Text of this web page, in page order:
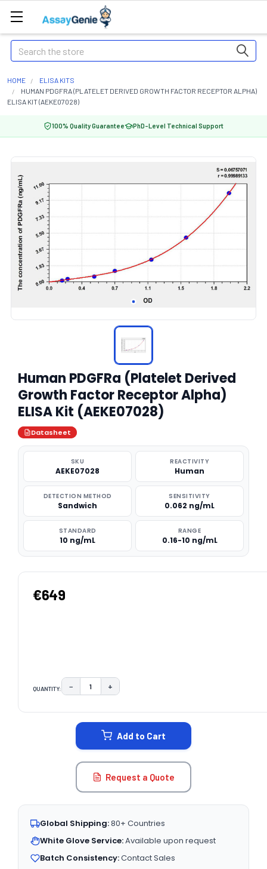
Search
HOME
ELISA KITS
HUMAN PDGFRA (PLATELET DERIVED GROWTH FACTOR RECEPTOR ALPHA)
ELISA KIT (AEKE07028)
100% Quality Guarantee PhD-Level Technical Support
Human PDGFRa (Platelet Derived
Growth Factor Receptor Alpha)
ELISA Kit (AEKE07028)
Datasheet
SKU
AEKE07028
REACTIVITY
Human
DETECTION METHOD
Sandwich
SENSITIVITY
0.062 ng/mL
STANDARD
10 ng/mL
RANGE
0.16-10 ng/mL
€649
QUANTITY: DECREASE QUANTITY:
− INCREASE QUANTITY:
+
Add to Cart
Request a Quote
Global Shipping:80+ Countries
White Glove Service:Available upon request
Batch Consistency:Contact Sales